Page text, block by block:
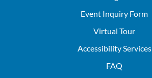
Event Inquiry Form
Virtual Tour
Accessibility Services
FAQ